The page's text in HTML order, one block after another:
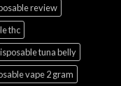
review
thc
tuna belly
vape 2 gram